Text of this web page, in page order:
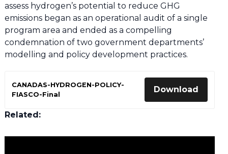
assess hydrogen’s potential to reduce GHG
emissions began as an operational audit of a single
program area and ended as a compelling
condemnation of two government departments’
modelling and policy development practices.
CANADAS-HYDROGEN-POLICY-
FIASCO-Final
Download
Related: